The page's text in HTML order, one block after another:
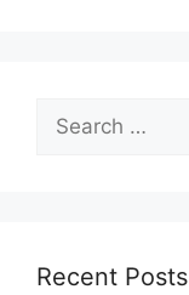
Search
for:
Recent Posts